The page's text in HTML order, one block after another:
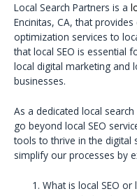
Local Search Partners is a
Encinitas, CA, that
optimization services to
that local SEO is essential
local digital marketing and
businesses.
As a dedicated local
go beyond local SEO
tools to thrive in the digital
simplify our processes by
What is local SEO